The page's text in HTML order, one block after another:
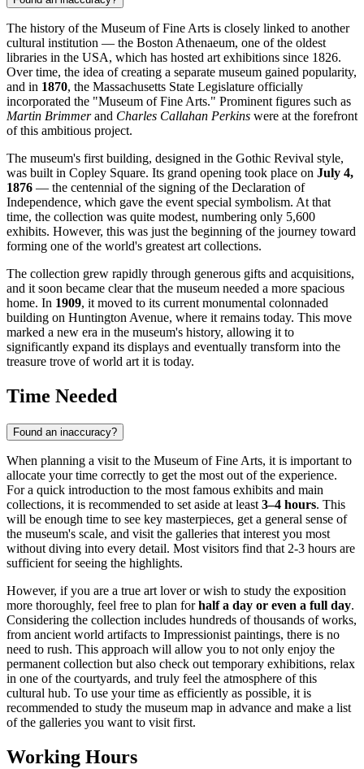
The history of the Museum of Fine Arts is closely linked to another
cultural institution — the Boston Athenaeum, one of the oldest
libraries in the USA, which has hosted art exhibitions since 1826.
Over time, the idea of creating a separate museum gained popularity,
and in 1870, the Massachusetts State Legislature officially
incorporated the "Museum of Fine Arts." Prominent figures such as
Martin Brimmerand Charles Callahan Perkins were at the forefront
of this ambitious project.
The museum's first building, designed in the Gothic Revival style,
was built in Copley Square. Its grand opening took place on July 4,
1876 — the centennial of the signing of the Declaration of
Independence, which gave the event special symbolism. At that
time, the collection was quite modest, numbering only 5,600
exhibits. However, this was just the beginning of the journey toward
forming one of the world's greatest art collections.
The collection grew rapidly through generous gifts and acquisitions,
and it soon became clear that the museum needed a more spacious
home. In 1909, it moved to its current monumental colonnaded
building on Huntington Avenue, where it remains today. This move
marked a new era in the museum's history, allowing it to
significantly expand its displays and eventually transform into the
treasure trove of world art it is today.
Time Needed
Found an inaccuracy?
When planning a visit to the Museum of Fine Arts, it is important to
allocate your time correctly to get the most out of the experience.
For a quick introduction to the most famous exhibits and main
collections, it is recommended to set aside at least 3–4 hours. This
will be enough time to see key masterpieces, get a general sense of
the museum's scale, and visit the galleries that interest you most
without diving into every detail. Most visitors find that 2-3 hours are
sufficient for seeing the highlights.
However, if you are a true art lover or wish to study the exposition
more thoroughly, feel free to plan forhalf a day or even a full day.
Considering the collection includes hundreds of thousands of works,
from ancient world artifacts to Impressionist paintings, there is no
need to rush. This approach will allow you to not only enjoy the
permanent collection but also check out temporary exhibitions, relax
in one of the courtyards, and truly feel the atmosphere of this
cultural hub. To use your time as efficiently as possible, it is
recommended to study the museum map in advance and make a list
of the galleries you want to visit first.
Working Hours